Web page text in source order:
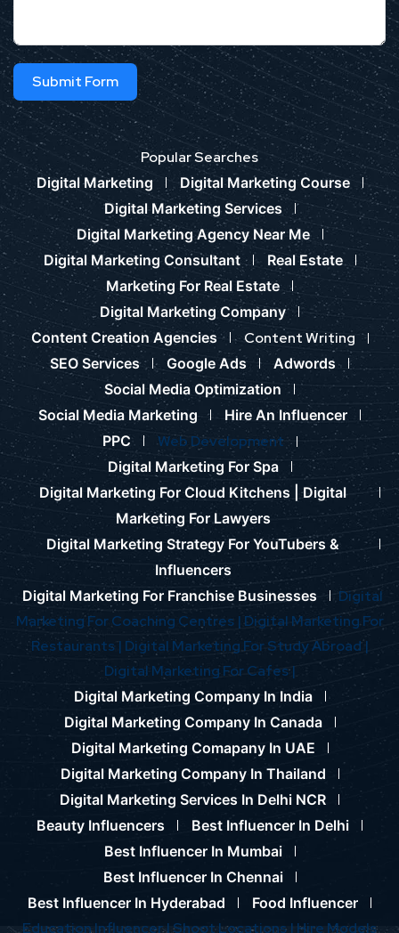
Submit Form
Popular Searches
Digital Marketing
Digital Marketing Course
Digital Marketing Services
Digital Marketing Agency Near Me
Digital Marketing Consultant
Real Estate
Marketing For Real Estate
Digital Marketing Company
Content Creation Agencies
Content Writing
SEO Services Google Ads
Adwords
Social Media Optimization
Social Media Marketing
Hire An Influencer
PPC
Web Development
Digital Marketing For Spa
Digital Marketing For Cloud Kitchens |Digital
Marketing For Lawyers
Digital Marketing Strategy For YouTubers &
Influencers
Digital Marketing For Franchise Businesses
Digital
Marketing For Coaching Centres | Digital Marketing For
Restaurants | Digital Marketing For Study Abroad |
Digital Marketing For Cafes |
Digital Marketing Company In India
Digital Marketing Company In Canada
Digital Marketing Comapany In UAE
Digital Marketing Company In Thailand
Digital Marketing Services In Delhi NCR
Beauty Influencers
Best Influencer In Delhi
Best Influencer In Mumbai
Best Influencer In Chennai
Best Influencer In Hyderabad
Food Influencer
Education Influencer |Shoot Locations | Hire Models